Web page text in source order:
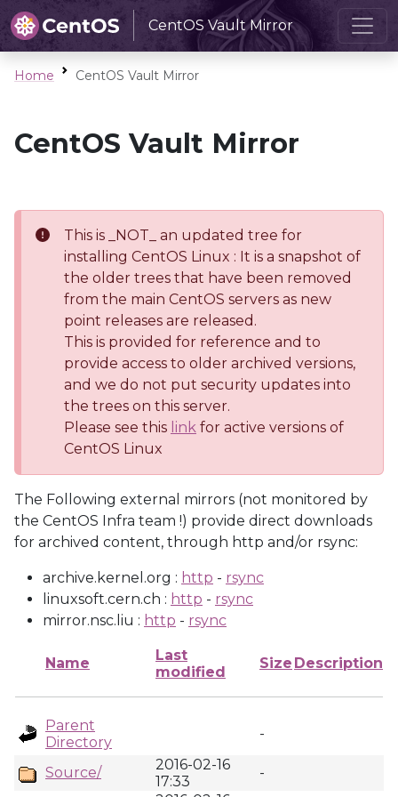
CentOS Vault Mirror
Home CentOS Vault Mirror
CentOS Vault Mirror
This is _NOT_ an updated tree for
installing CentOS Linux : It is a snapshot of
the older trees that have been removed
from the main CentOS servers as new
point releases are released.
This is provided for reference and to
provide access to older archived versions,
and we do not put security updates into
the trees on this server.
Please see this link for active versions of
CentOS Linux
The Following external mirrors (not monitored by
the CentOS Infra team !) provide direct downloads
for archived content, through http and/or rsync:
archive.kernel.org : http - rsync
linuxsoft.cern.ch : http - rsync
mirror.nsc.liu : http - rsync
Name
Last
modified
Size Description
Parent
Directory
-
Source/
2016-02-16
17:33
-